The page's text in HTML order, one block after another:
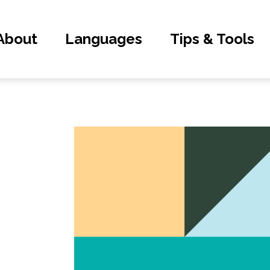
Languages Tips & Tools